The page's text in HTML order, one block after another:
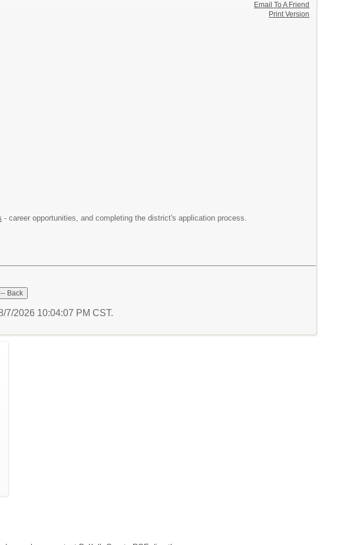
- career opportunities, and completing the district's application process.
Email To A Friend
Print Version
7/2026 10:04:07 PM CST.